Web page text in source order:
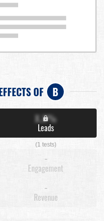
OF B
X.X%
Leads
(1 tests)
-
Engagement
-
Revenue